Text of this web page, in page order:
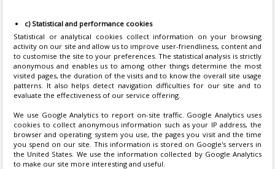
c) Statistical and performance cookies
Statistical or analytical cookies collect information on your browsing
activity on our site and allow us to improve user-friendliness, content and
to customise the site to your preferences. The statistical analysis is strictly
anonymous and enables us to among other things determine the most
visited pages, the duration of the visits and to know the overall site usage
patterns. It also helps detect navigation difficulties for our site and to
evaluate the effectiveness of our service offering.
We use Google Analytics to report on-site traffic. Google Analytics uses
cookies to collect anonymous information such as your IP address, the
browser and operating system you use, the pages you visit and the time
you spend on our site. This information is stored on Google's servers in
the United States. We use the information collected by Google Analytics
to make our site more interesting and useful.